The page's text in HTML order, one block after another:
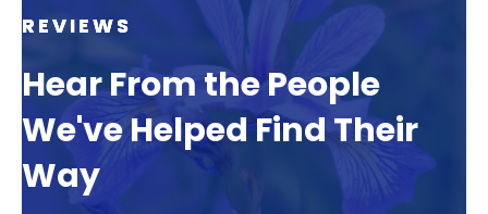
REVIEWS
Hear From the People
We've Helped Find Their
Way